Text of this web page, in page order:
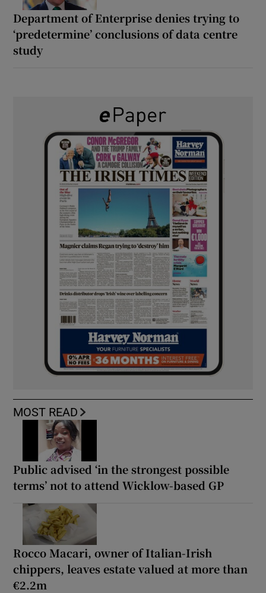
Department of Enterprise denies trying to
‘predetermine’ conclusions of data centre
study
MOST READ
Public advised ‘in the strongest possible
terms’ not to attend Wicklow-based GP
Rocco Macari, owner of Italian-Irish
chippers, leaves estate valued at more than
€2.2m